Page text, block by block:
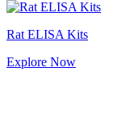
Rat ELISA Kits
Explore Now